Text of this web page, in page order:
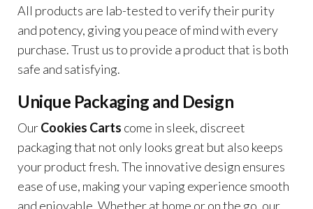
All products are lab-tested to verify their purity
and potency, giving you peace of mind with every
purchase. Trust us to provide a product that is both
safe and satisfying.
Unique Packaging and Design
OurCookies Carts come in sleek, discreet
packaging that not only looks great but also keeps
your product fresh. The innovative design ensures
ease of use, making your vaping experience smooth
and enjoyable. Whether at home or on the go, our